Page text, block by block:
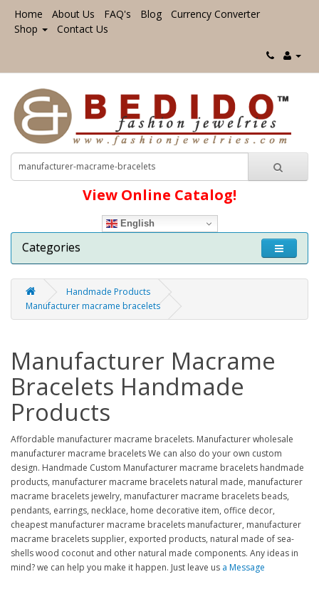
Home About Us FAQ's Blog
Currency Converter
Shop
Contact Us
View Online Catalog!
English
Categories
Handmade Products
Manufacturer macrame bracelets
Manufacturer Macrame
Bracelets Handmade
Products
Affordable manufacturer macrame bracelets. Manufacturer wholesale
manufacturer macrame bracelets We can also do your own custom
design. Handmade Custom Manufacturer macrame bracelets handmade
products, manufacturer macrame bracelets natural made, manufacturer
macrame bracelets jewelry, manufacturer macrame bracelets beads,
pendants, earrings, necklace, home decorative item, office decor,
cheapest manufacturer macrame bracelets manufacturer, manufacturer
macrame bracelets supplier, exported products, natural made of sea-
shells wood coconut and other natural made components. Any ideas in
mind? we can help you make it happen. Just leave us a Message